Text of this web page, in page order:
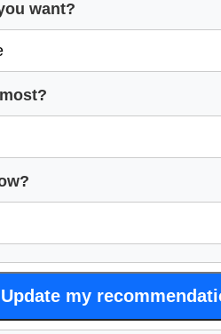
want?
Update my